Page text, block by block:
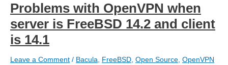
Problems with OpenVPN when
server is FreeBSD 14.2 and client
is 14.1
Leave a Comment / Bacula FreeBSD Open Source OpenVPN